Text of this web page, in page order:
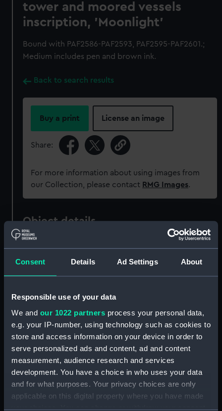
Consent Details Ad Settings About
Responsible use of your data
We and our 1022 partners process your personal data,
e.g. your IP-number, using technology such as cookies to
store and access information on your device in order to
serve personalized ads and content, ad and content
measurement, audience research and services
development. You have a choice in who uses your data
and for what purposes. Your privacy choices are only
applicable on this digital property where you have made
your choices. You can change or withdraw your consent
tower and moored vessels
inscription, 'Moonlight'
Bound with PAF2586-PAF2593, PAF2595-PAF2601.;
Medium includes pen and brown ink.
Back to search results
Buy a print License an image
Share:
For more information about using images from
our Collection, please contact RMG Images.
Object details
ID: PAF2594
Type: Drawing
Materials:
Display location: Not on display
Creator: Eagles, Edward Bamfylde
Date made: circa 1805